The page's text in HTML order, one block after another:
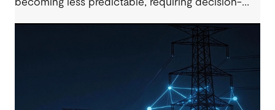
becoming less predictable, requiring decision-
planning and funding models. In this 60-minute
session, our industry specialists will explore how
organisations are developing resilient solutions
through clear problem framing, options
assessment and adaptive planning, while
managing cost, service levels, risk and stakeholder